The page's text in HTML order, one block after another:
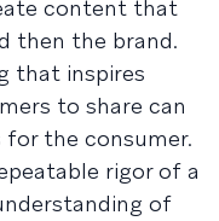
content that
then the brand.
that inspires
to share can
for the consumer.
rigor of a
of